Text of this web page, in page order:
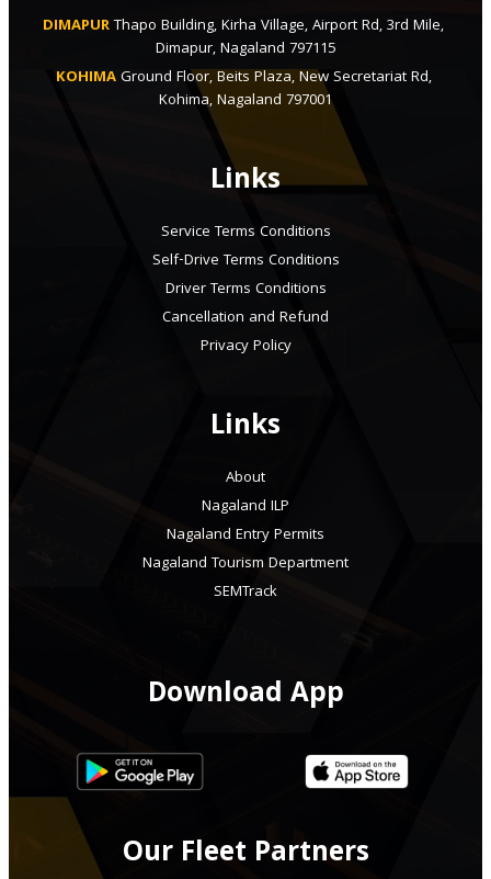
DIMAPURThapo Building, Kirha Village, Airport Rd, 3rd Mile,
Dimapur, Nagaland 797115
KOHIMA Ground Floor, Beits Plaza, New Secretariat Rd,
Kohima, Nagaland 797001
Links
Service Terms Conditions
Self-Drive Terms Conditions
Driver Terms Conditions
Cancellation and Refund
Privacy Policy
Links
About
Nagaland ILP
Nagaland Entry Permits
Nagaland Tourism Department
SEMTrack
Download App
Our Fleet Partners